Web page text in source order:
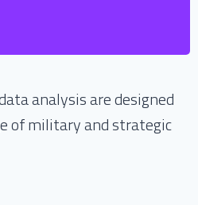
analysis are designed
of military and strategic